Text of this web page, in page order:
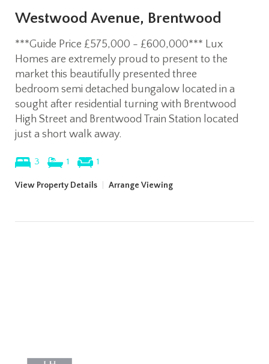
Westwood Avenue, Brentwood
***Guide Price £575,000 - £600,000*** Lux
Homes are extremely proud to present to the
market this beautifully presented three
bedroom semi detached bungalow located in a
sought after residential turning with Brentwood
High Street and Brentwood Train Station located
just a short walk away.
3 1 1
View Property Details Arrange Viewing